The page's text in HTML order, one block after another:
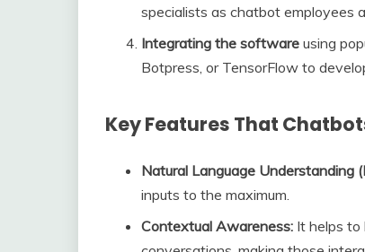
specialists as chatbot employees
Integrating the software using
Botpress, or TensorFlow to
Key Features That
Natural Language Understanding
inputs to the maximum.
Contextual Awareness: It helps